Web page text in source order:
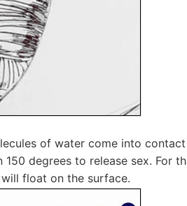
of water come into
degrees to release sex. For
float on the surface.